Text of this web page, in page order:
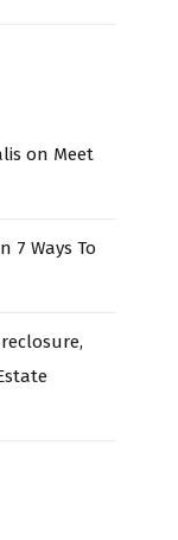
on Meet
7 Ways To